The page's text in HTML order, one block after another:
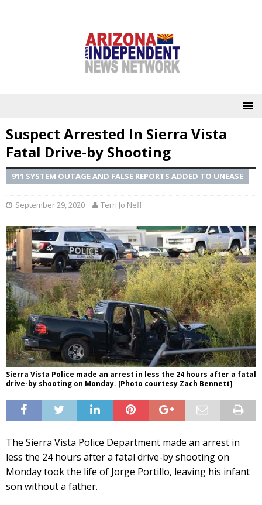
Suspect Arrested In Sierra Vista
Fatal Drive-by Shooting
911 SYSTEM OUTAGE AND FALSE REPORTS ADDED TO UNEASE
September 29, 2020 Terri Jo Neff
Sierra Vista Police made an arrest in less the 24 hours after a fatal
drive-by shooting on Monday. [Photo courtesy Zach Bennett]
The Sierra Vista Police Department made an arrest in
less the 24 hours after a fatal drive-by shooting on
Monday took the life of Jorge Portillo, leaving his infant
son without a father.